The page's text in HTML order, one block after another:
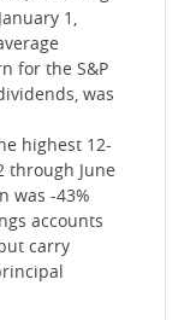
1,
for the S&P
was
highest 12-
through June
was -43%
accounts
carry